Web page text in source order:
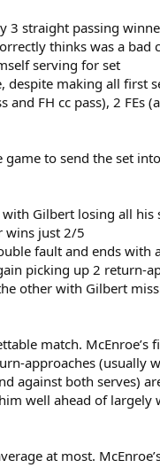
3 straight passing
thinks was a bad
serving for set
despite making all first
and FH cc pass), 2 FEs
game to send the set
Gilbert losing all his
wins just 2/5
fault and ends with
picking up 2 return-
other with Gilbert
match. McEnroe’s
approaches (usually
against both serves)
well ahead of largely
at most.